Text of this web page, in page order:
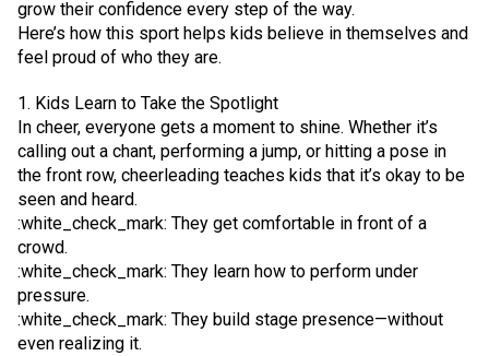
grow their confidence every step of the way.
Here’s how this sport helps kids believe in themselves and
feel proud of who they are.
1. Kids Learn to Take the Spotlight
In cheer, everyone gets a moment to shine. Whether it’s
calling out a chant, performing a jump, or hitting a pose in
the front row, cheerleading teaches kids that it’s okay to be
seen and heard.
:white_check_mark: They get comfortable in front of a
crowd.
:white_check_mark: They learn how to perform under
pressure.
:white_check_mark: They build stage presence—without
even realizing it.